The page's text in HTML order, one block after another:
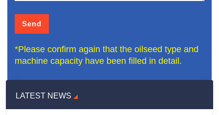
LATEST NEWS
*Please confirm again that the oilseed type and
machine capacity have been filled in detail.